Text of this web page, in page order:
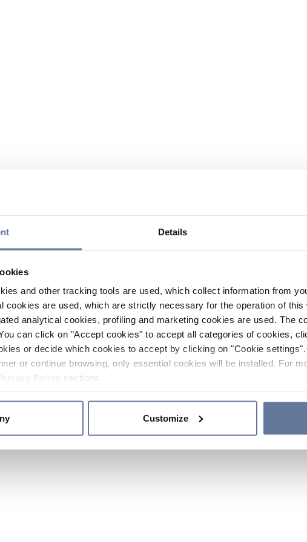
Details
and other tracking tools are used, which collect information from
cookies are used, which are strictly necessary for the operation of
analytical cookies, profiling and marketing cookies are used. The
can click on "Accept cookies" to accept all categories of cookies,
or decide which cookies to accept by clicking on "Cookie
or continue browsing, only essential cookies will be installed. For
sections.
Customize